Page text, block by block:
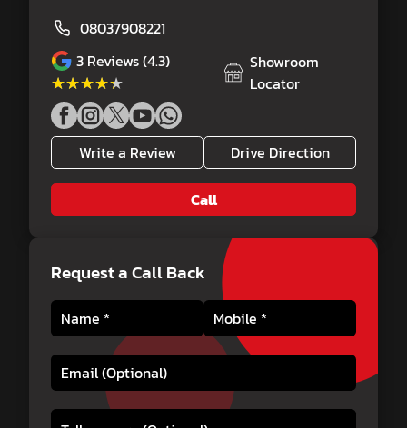
08037908221
3 Reviews (4.3)
★★★★★
★★★★★
Showroom
Locator
Write a Review Drive Direction
Call
Request a Call Back